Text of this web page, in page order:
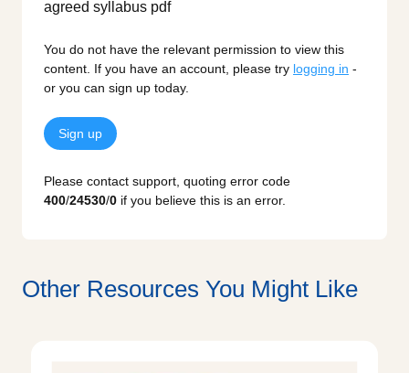
You do not have the relevant permission to view this
content. If you have an account, please try logging in -
or you can sign up today.
Sign up
Please contact support, quoting error code
400/24530/0 if you believe this is an error.
Other Resources You Might Like